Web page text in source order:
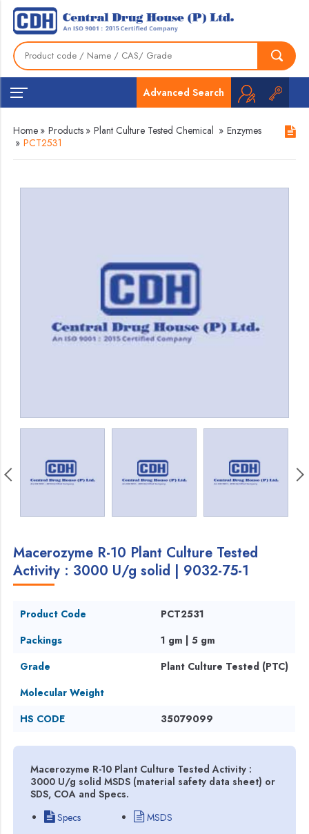
Advanced Search
Home » Products » Plant Culture Tested Chemical » Enzymes
» PCT2531
Macerozyme R-10 Plant Culture Tested
Activity : 3000 U/g solid | 9032-75-1
Product Code
PCT2531
Packings
1 gm | 5 gm
Grade
Plant Culture Tested (PTC)
Molecular Weight
HS CODE
35079099
Macerozyme R-10 Plant Culture Tested Activity :
3000 U/g solid MSDS (material safety data sheet) or
SDS, COA and Specs.
Specs
MSDS